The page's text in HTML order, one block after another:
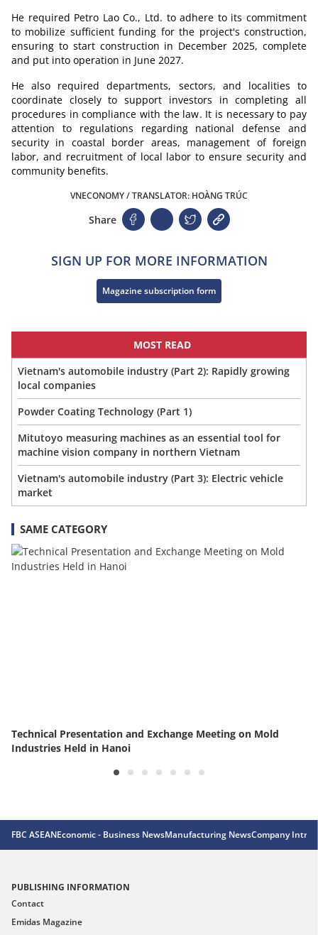
He required Petro Lao Co., Ltd. to adhere to its commitment
to mobilize sufficient funding for the project's construction,
ensuring to start construction in December 2025, complete
and put into operation in June 2027.
He also required departments, sectors, and localities to
coordinate closely to support investors in completing all
procedures in compliance with the law. It is necessary to pay
attention to regulations regarding national defense and
security in coastal border areas, management of foreign
labor, and recruitment of local labor to ensure security and
community benefits.
VNECONOMY / TRANSLATOR: HOÀNG TRÚC
Share
SIGN UP FOR MORE INFORMATION
Magazine subscription form
MOST READ
Vietnam's automobile industry (Part 2): Rapidly growing
local companies
Powder Coating Technology (Part 1)
Mitutoyo measuring machines as an essential tool for
machine vision company in northern Vietnam
Vietnam's automobile industry (Part 3): Electric vehicle
market
SAME CATEGORY
Technical Presentation and Exchange Meeting on Mold
Industries Held in Hanoi
FBC ASEANEconomic - Business NewsManufacturing NewsCompany
PUBLISHING INFORMATION
Contact
Emidas Magazine